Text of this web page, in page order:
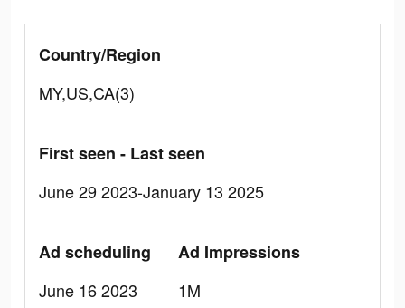
Country/Region
MY,US,CA(3)
First seen - Last seen
June 29 2023-January 13 2025
Ad scheduling
June 16 2023
Ad Impressions
1M